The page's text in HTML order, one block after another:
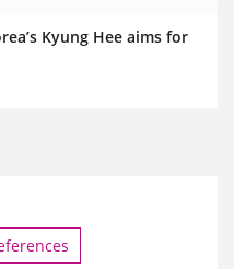
Kyung Hee aims for